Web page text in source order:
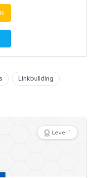
Linkbuilding
Level 1